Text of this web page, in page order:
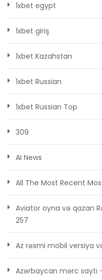
1xbet egypt
1xbet giriş
1xbet Kazahstan
1xbet Russian
1xbet Russian Top
309
AI News
All The Most Recent
Aviator oyna və qazan
257
Az rəsmi mobil versiya
Azərbaycan mərc saytı